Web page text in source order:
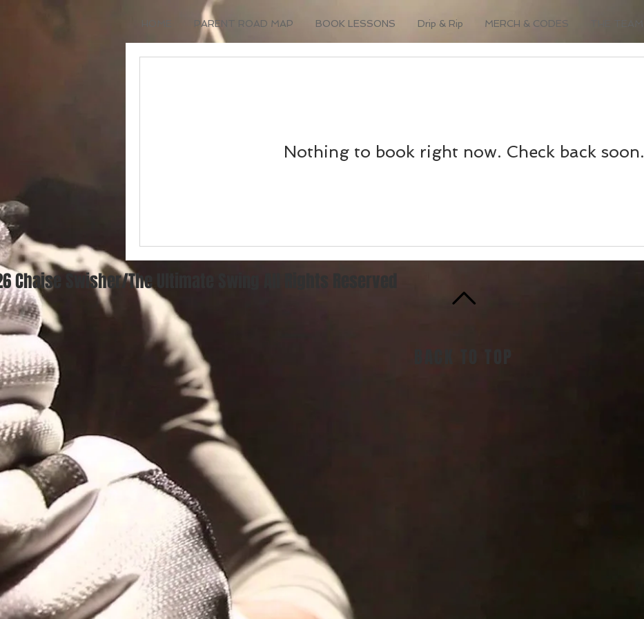
PARENT ROAD MAP BOOK LESSONS Drip & Rip MERCH & CODES THE TEAM
Nothing to book right now. Check back soon.
Chaise Swisher/The Ultimate Swing All Rights Reserved